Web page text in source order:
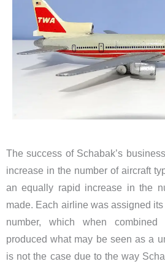
The success of Schabak’s
increase in the number of aircraft
an equally rapid increase in the
made. Each airline was assigned
number, which when
produced what may be seen as a
is not the case due to the way